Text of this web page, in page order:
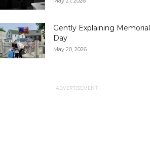
Gently Explaining Memorial
Day
May 20, 2026